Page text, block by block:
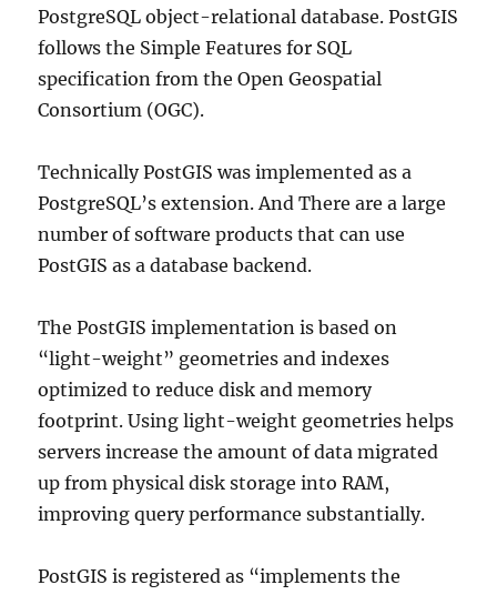
PostgreSQL object-relational database. PostGIS
follows the Simple Features for SQL
specification from the Open Geospatial
Consortium (OGC).
Technically PostGIS was implemented as a
PostgreSQL’s extension. And There are a large
number of software products that can use
PostGIS as a database backend.
The PostGIS implementation is based on
“light-weight” geometries and indexes
optimized to reduce disk and memory
footprint. Using light-weight geometries helps
servers increase the amount of data migrated
up from physical disk storage into RAM,
improving query performance substantially.
PostGIS is registered as “implements the